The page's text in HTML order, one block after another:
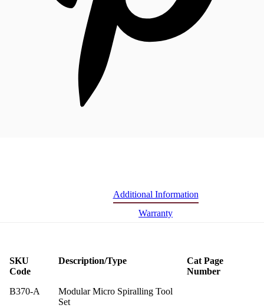
Additional Information
Warranty
SKU
Code
Description/Type
Cat Page
Number
B370-A
Modular Micro Spiralling Tool
Set